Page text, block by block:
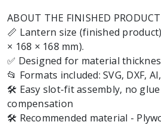
ABOUT THE FINISHED
📏 Lantern size (finished
× 168 × 168 mm).
✅ Designed for material
📂 Formats included: SVG, DXF,
🛠️ Easy slot-fit assembly, no
compensation
🛠️ Recommended material -